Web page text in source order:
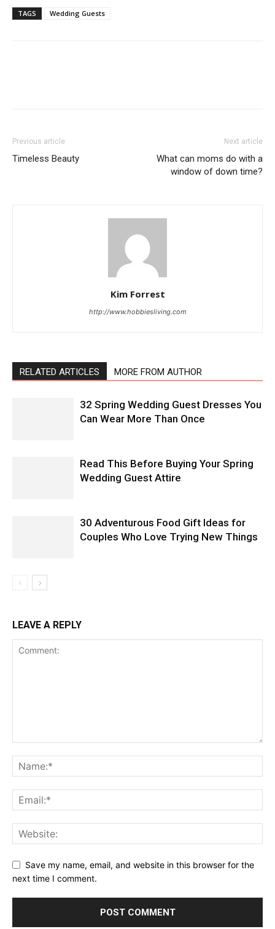
TAGS Wedding Guests
Previous article
Timeless Beauty
Next article
What can moms do with a
window of down time?
Kim Forrest
http://www.hobbiesliving.com
RELATED ARTICLES MORE FROM AUTHOR
32 Spring Wedding Guest Dresses You
Can Wear More Than Once
Read This Before Buying Your Spring
Wedding Guest Attire
30 Adventurous Food Gift Ideas for
Couples Who Love Trying New Things
LEAVE A REPLY
Save my name, email, and website in this browser for the
next time I comment.